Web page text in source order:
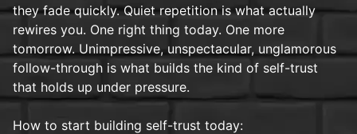
they fade quickly. Quiet repetition is what actually
rewires you. One right thing today. One more
tomorrow. Unimpressive, unspectacular, unglamorous
follow-through is what builds the kind of self-trust
that holds up under pressure.
How to start building self-trust today: